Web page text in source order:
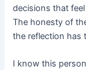
decisions that
The honesty of
the reflection has
I know this